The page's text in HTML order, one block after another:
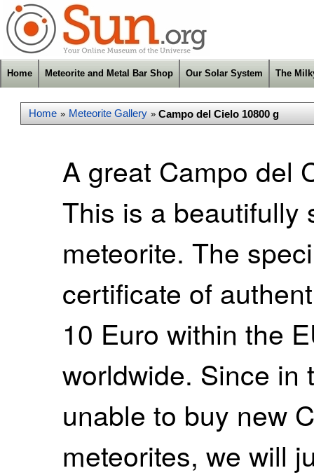
Home Meteorite and Metal Bar Shop Our Solar System The
Home » Meteorite Gallery » Campo del Cielo 10800 g
A great Campo del
This is a beautifully
meteorite. The
certificate of
10 Euro within the
worldwide. Since in
unable to buy new
meteorites, we will